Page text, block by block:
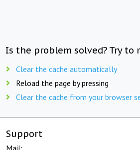
Is the problem solved? Try to
Clear the cache automatically
Reload the page by pressing
Clear the cache from your browser
Support
Mail: